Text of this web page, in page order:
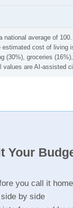
national average of
cost of living
(30%), groceries
values are AI-assisted
Your
you call it home
by side